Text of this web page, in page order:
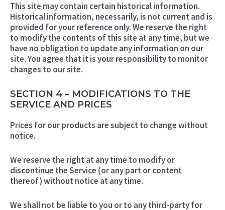
This site may contain certain historical information.
Historical information, necessarily, is not current and is
provided for your reference only. We reserve the right
to modify the contents of this site at any time, but we
have no obligation to update any information on our
site. You agree that it is your responsibility to monitor
changes to our site.
SECTION 4 – MODIFICATIONS TO THE
SERVICE AND PRICES
Prices for our products are subject to change without
notice.
We reserve the right at any time to modify or
discontinue the Service (or any part or content
thereof) without notice at any time.
We shall not be liable to you or to any third-party for